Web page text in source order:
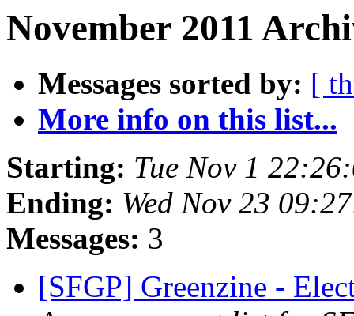
November 2011
Messages sorted by: [
More info on this list...
Starting: Tue Nov 1
Ending: Wed Nov 23
Messages: 3
[SFGP] Greenzine -